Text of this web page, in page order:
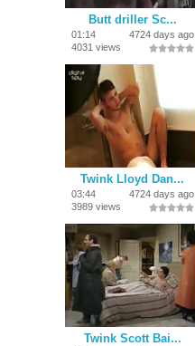
Butt driller Sc...
01:14
4724 days ago
4031 views
Twink Lloyd Dan...
03:44
4724 days ago
3989 views
Twink Scott Bai...